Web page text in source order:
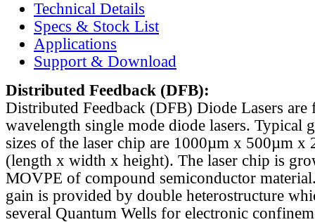
Technical Details
Specs & Stock List
Applications
Support & Download
Distributed Feedback (DFB):
Distributed Feedback (DFB) Diode Lasers are
wavelength single mode diode lasers. Typical
sizes of the laser chip are 1000µm x 500µm x
(length x width x height). The laser chip is
MOVPE of compound semiconductor
gain is provided by double heterostructure
several Quantum Wells for electronic